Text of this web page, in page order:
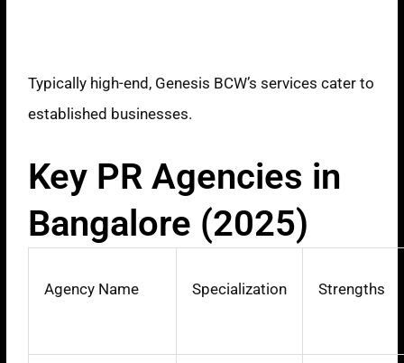
Typically high-end, Genesis BCW’s services cater to
established businesses.
Key PR Agencies in
Bangalore (2025)
Agency Name Specialization Strengths